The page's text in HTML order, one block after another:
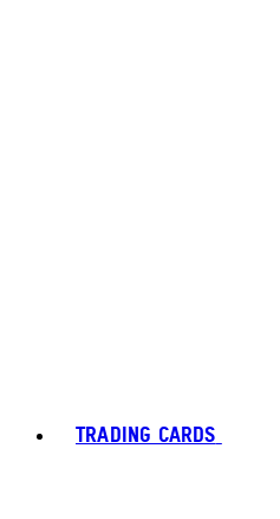
TRADING CARDS